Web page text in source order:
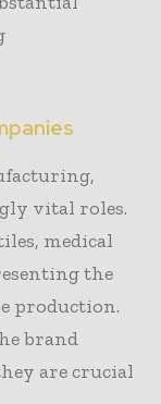
vital roles.
medical
the
production.
brand
are crucial